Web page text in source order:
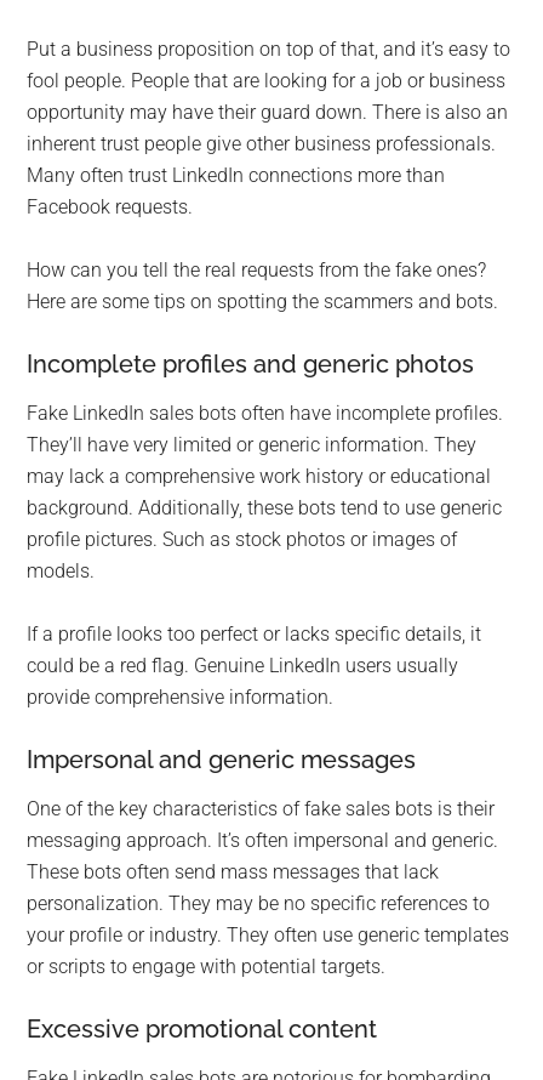
Put a business proposition on top of that, and it’s easy to
fool people. People that are looking for a job or business
opportunity may have their guard down. There is also an
inherent trust people give other business professionals.
Many often trust LinkedIn connections more than
Facebook requests.
How can you tell the real requests from the fake ones?
Here are some tips on spotting the scammers and bots.
Incomplete profiles and generic photos
Fake LinkedIn sales bots often have incomplete profiles.
They’ll have very limited or generic information. They
may lack a comprehensive work history or educational
background. Additionally, these bots tend to use generic
profile pictures. Such as stock photos or images of
models.
If a profile looks too perfect or lacks specific details, it
could be a red flag. Genuine LinkedIn users usually
provide comprehensive information.
Impersonal and generic messages
One of the key characteristics of fake sales bots is their
messaging approach. It’s often impersonal and generic.
These bots often send mass messages that lack
personalization. They may be no specific references to
your profile or industry. They often use generic templates
or scripts to engage with potential targets.
Excessive promotional content